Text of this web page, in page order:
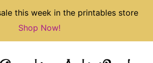
this week in the printables store
Shop Now!